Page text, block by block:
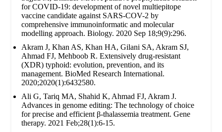
for COVID-19: development of novel multiepitope
vaccine candidate against SARS-COV-2 by
comprehensive immunoinformatic and molecular
modelling approach. Biology. 2020 Sep 18;9(9):296.
Akram J, Khan AS, Khan HA, Gilani SA, Akram SJ,
Ahmad FJ, Mehboob R. Extensively drug‐resistant
(XDR) typhoid: evolution, prevention, and its
management. BioMed Research International.
2020;2020(1):6432580.
Ali G, Tariq MA, Shahid K, Ahmad FJ, Akram J.
Advances in genome editing: The technology of choice
for precise and efficient β-thalassemia treatment. Gene
therapy. 2021 Feb;28(1):6-15.